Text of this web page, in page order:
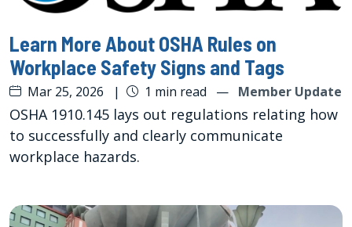
Learn More About OSHA Rules on
Workplace Safety Signs and Tags
Mar 25, 2026 | 1 min read — Member Update
OSHA 1910.145 lays out regulations relating how
to successfully and clearly communicate
workplace hazards.